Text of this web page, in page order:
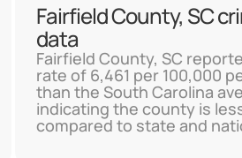
Fairfield County, SC
data
Fairfield County, SC
rate of 6,461 per 100,000
than the South Carolina
indicating the county is
compared to state and